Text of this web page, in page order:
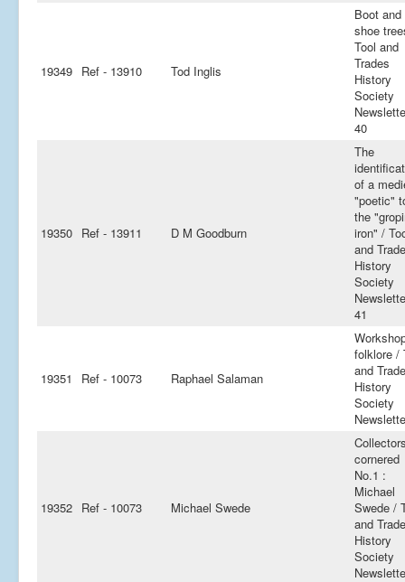
19349 Ref - 13910 Tod Inglis
Boot and
shoe
Tool and
Trades
History
Society
40
19350 Ref - 13911 D M Goodburn
The
of a
"poetic"
the
iron" /
and
History
Society
41
19351 Ref - 10073 Raphael Salaman
folklore /
and
History
Society
19352 Ref - 10073 Michael Swede
cornered
No.1 :
Michael
Swede /
and
History
Society